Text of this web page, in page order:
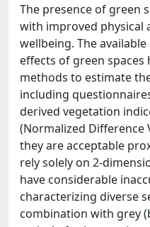
The presence of green
with improved physical
wellbeing. The
effects of green
methods to estimate
including
derived vegetation
(Normalized Difference
they are acceptable
rely solely on 2-
have considerable
characterizing diverse
combination with grey